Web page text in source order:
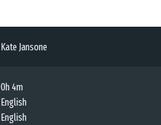
Kate Jansone
0h 4m
English
English